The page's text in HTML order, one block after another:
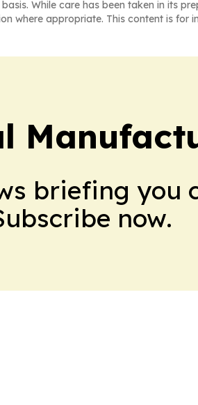
While care has been taken in its
where appropriate. This content is
briefing you
now.